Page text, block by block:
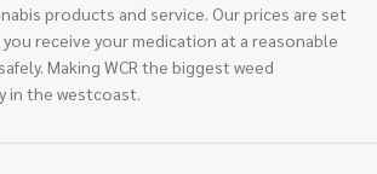
products and service. Our prices are set
receive your medication at a reasonable
Making WCR the biggest weed
in the westcoast.